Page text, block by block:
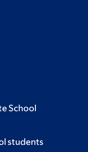
School
students